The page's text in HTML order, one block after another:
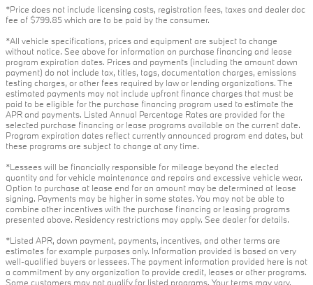
*Price does not include licensing costs, registration fees, taxes and dealer doc
fee of $799.85 which are to be paid by the consumer.
*All vehicle specifications, prices and equipment are subject to change
without notice. See above for information on purchase financing and lease
program expiration dates. Prices and payments (including the amount down
payment) do not include tax, titles, tags, documentation charges, emissions
testing charges, or other fees required by law or lending organizations. The
estimated payments may not include upfront finance charges that must be
paid to be eligible for the purchase financing program used to estimate the
APR and payments. Listed Annual Percentage Rates are provided for the
selected purchase financing or lease programs available on the current date.
Program expiration dates reflect currently announced program end dates, but
these programs are subject to change at any time.
*Lessees will be financially responsible for mileage beyond the elected
quantity and for vehicle maintenance and repairs and excessive vehicle wear.
Option to purchase at lease end for an amount may be determined at lease
signing. Payments may be higher in some states. You may not be able to
combine other incentives with the purchase financing or leasing programs
presented above. Residency restrictions may apply. See dealer for details.
*Listed APR, down payment, payments, incentives, and other terms are
estimates for example purposes only. Information provided is based on very
well-qualified buyers or lessees. The payment information provided here is not
a commitment by any organization to provide credit, leases or other programs.
Some customers may not qualify for listed programs. Your terms may vary.